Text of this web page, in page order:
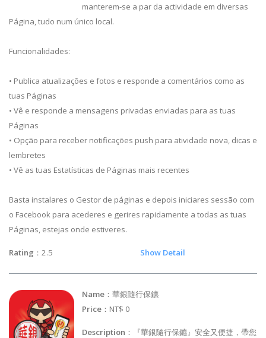
manterem-se a par da actividade em diversas
Página, tudo num único local.
Funcionalidades:
• Publica atualizações e fotos e responde a comentários como as
tuas Páginas
• Vê e responde a mensagens privadas enviadas para as tuas
Páginas
• Opção para receber notificações push para atividade nova, dicas e
lembretes
• Vê as tuas Estatísticas de Páginas mais recentes
Basta instalares o Gestor de páginas e depois iniciares sessão com
o Facebook para acederes e gerires rapidamente a todas as tuas
Páginas, estejas onde estiveres.
Rating ：2.5 Show Detail
Name ：華銀隨行保鑣
Price ：NT$ 0
Description ：『華銀隨行保鑣』安全又便捷，帶您